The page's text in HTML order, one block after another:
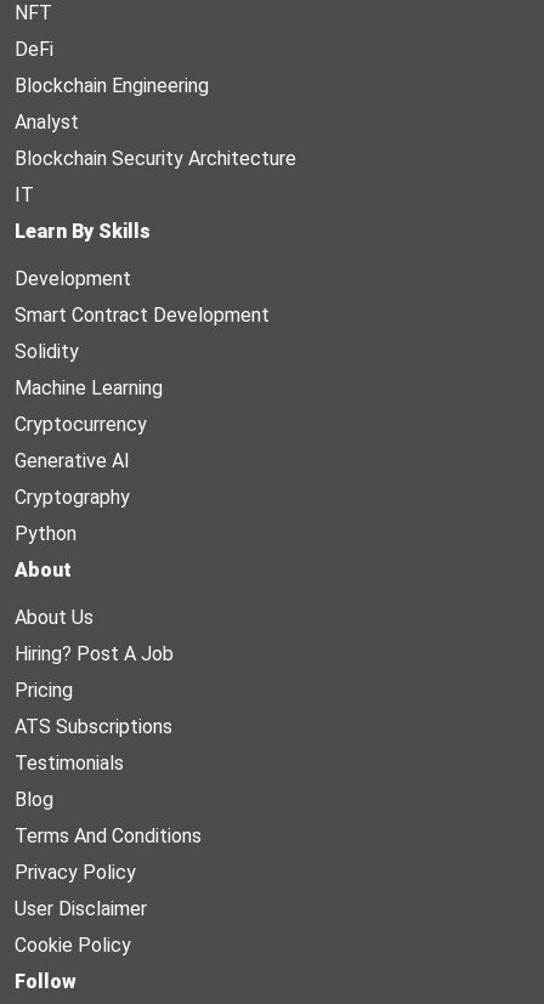
NFT
DeFi
Blockchain Engineering
Analyst
Blockchain Security Architecture
IT
Learn By Skills
Development
Smart Contract Development
Solidity
Machine Learning
Cryptocurrency
Generative AI
Cryptography
Python
About
About Us
Hiring? Post A Job
Pricing
ATS Subscriptions
Testimonials
Blog
Terms And Conditions
Privacy Policy
User Disclaimer
Cookie Policy
Follow